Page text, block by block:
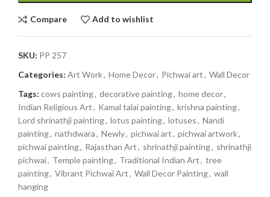
Compare Add to wishlist
SKU: PP 257
Categories: Art Work, Home Decor, Pichwai art, Wall Decor
Tags: cows painting, decorative painting, home decor,
Indian Religious Art, Kamal talai painting, krishna painting,
Lord shrinathji painting, lotus painting, lotuses, Nandi
painting, nathdwara, Newly, pichwai art, pichwai artwork,
pichwai painting, Rajasthan Art, shrinathji painting, shrinathji
pichwai, Temple painting, Traditional Indian Art, tree
painting, Vibrant Pichwai Art, Wall Decor Painting, wall
hanging